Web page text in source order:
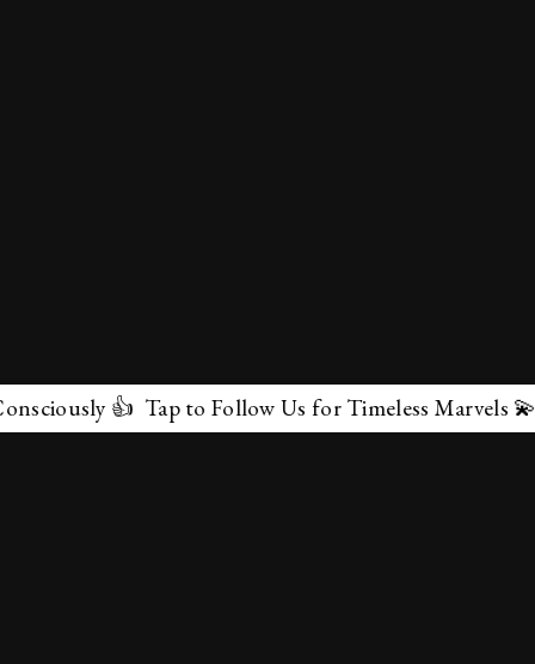
Tap to Follow Us for Timeless Marvels 💫